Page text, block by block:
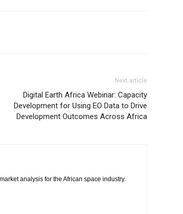
Next article
Digital Earth Africa Webinar: Capacity
Development for Using EO Data to Drive
Development Outcomes Across Africa
analysis for the African space industry.